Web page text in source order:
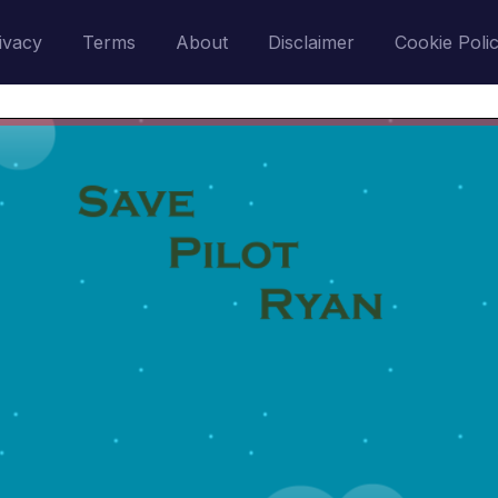
Terms About Disclaimer Cookie